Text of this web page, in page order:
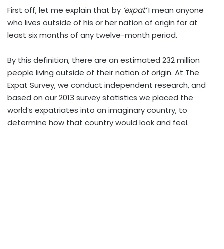
First off, let me explain that by ‘expat’I mean anyone
who lives outside of his or her nation of origin for at
least six months of any twelve-month period.
By this definition, there are an estimated 232 million
people living outside of their nation of origin. At The
Expat Survey, we conduct independent research, and
based on our 2013 survey statistics we placed the
world’s expatriates into an imaginary country, to
determine how that country would look and feel.